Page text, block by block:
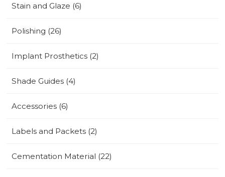
Stain and Glaze (6)
Polishing (26)
Implant Prosthetics (2)
Shade Guides (4)
Accessories (6)
Labels and Packets (2)
Cementation Material (22)